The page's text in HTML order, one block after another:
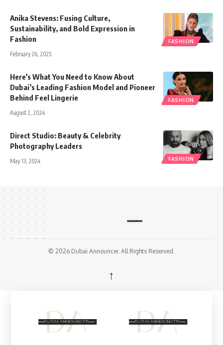
FASHION
Anika Stevens: Fusing Culture,
Sustainability, and Bold Expression in
Fashion
February 26, 2025
FASHION
Here’s What You Need to Know About
Dubai’s Leading Fashion Model and Pioneer
Behind Feel Lingerie
August 2, 2024
FASHION
Direct Studio: Beauty & Celebrity
Photography Leaders
May 13, 2024
© 2026 Dubai Announcer. All Rights Reserved.
↑